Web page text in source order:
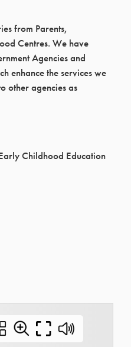
from Parents,
Centres. We have
Agencies and
enhance the services we
other agencies as
Childhood Education